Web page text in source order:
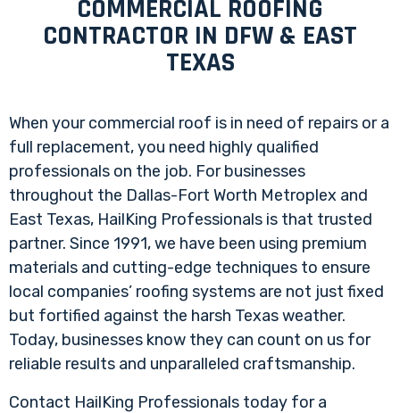
COMMERCIAL ROOFING
CONTRACTOR IN DFW & EAST
TEXAS
When your commercial roof is in need of repairs or a
full replacement, you need highly qualified
professionals on the job. For businesses
throughout the Dallas-Fort Worth Metroplex and
East Texas, HailKing Professionals is that trusted
partner. Since 1991, we have been using premium
materials and cutting-edge techniques to ensure
local companies’ roofing systems are not just fixed
but fortified against the harsh Texas weather.
Today, businesses know they can count on us for
reliable results and unparalleled craftsmanship.
Contact HailKing Professionals today for a